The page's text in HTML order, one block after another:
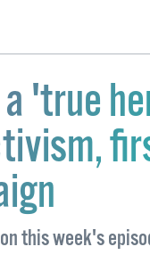
'true
first